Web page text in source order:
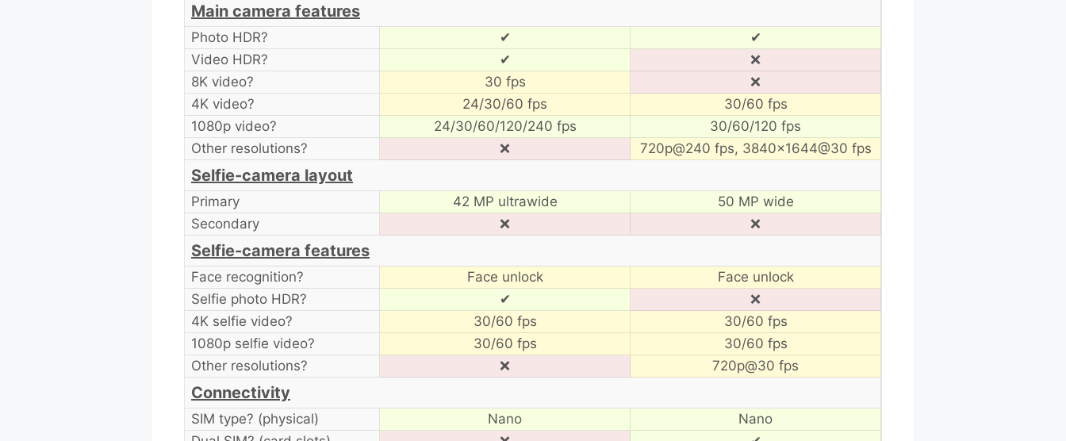
Main camera features
Photo HDR? ✔
✔
Video HDR?
✔
❌
8K video?
30 fps
❌
4K video?
24/30/60 fps
30/60 fps
1080p video?
24/30/60/120/240 fps
30/60/120 fps
Other resolutions?
❌ 720p@240 fps, 3840×1644@30 fps
Selfie-camera layout
Primary 42 MP ultrawide
50 MP wide
Secondary
❌ ❌
Selfie-camera features
Face recognition? Face unlock
Face unlock
Selfie photo HDR?
✔
❌
4K selfie video?
30/60 fps
30/60 fps
1080p selfie video?
30/60 fps
30/60 fps
Other resolutions?
❌ 720p@30 fps
Connectivity
SIM type? (physical) Nano
Nano